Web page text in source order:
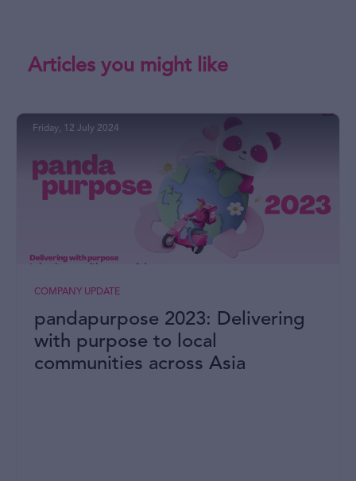
Articles you might like
pandapurpose 2023: Delivering
with purpose to local
communities across Asia
COMPANY UPDATE
Friday, 12 July 2024